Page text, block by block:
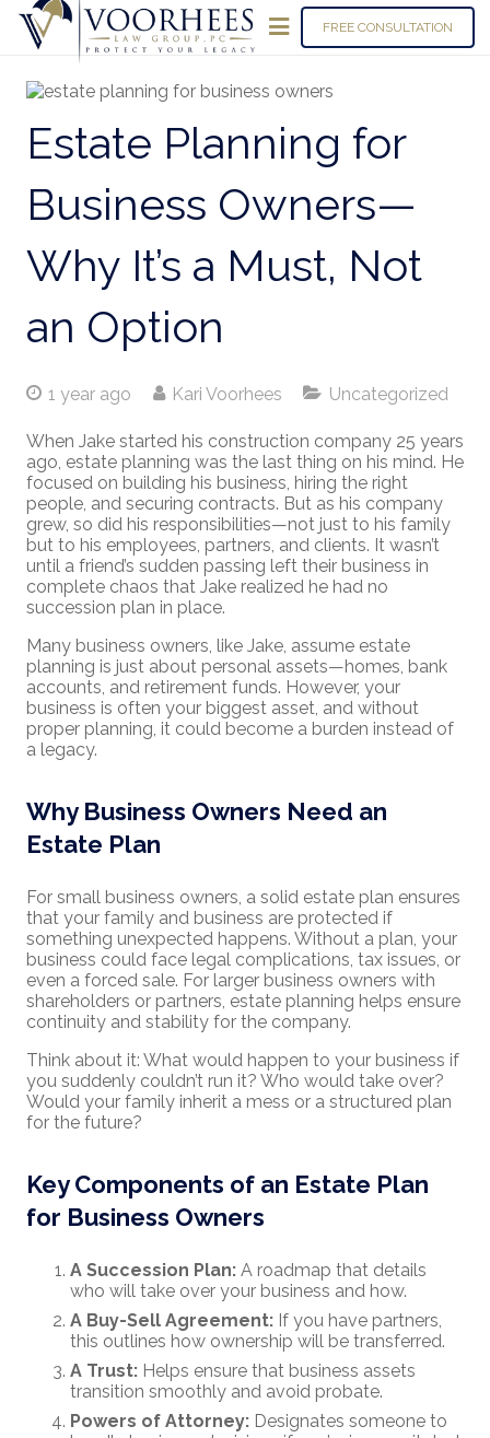
FREE CONSULTATION
Estate Planning for
Business Owners—
Why It’s a Must, Not
an Option
1 year ago Kari Voorhees Uncategorized
When Jake started his construction company 25 years
ago, estate planning was the last thing on his mind. He
focused on building his business, hiring the right
people, and securing contracts. But as his company
grew, so did his responsibilities—not just to his family
but to his employees, partners, and clients. It wasn’t
until a friend’s sudden passing left their business in
complete chaos that Jake realized he had no
succession plan in place.
Many business owners, like Jake, assume estate
planning is just about personal assets—homes, bank
accounts, and retirement funds. However, your
business is often your biggest asset, and without
proper planning, it could become a burden instead of
a legacy.
Why Business Owners Need an
Estate Plan
For small business owners, a solid estate plan ensures
that your family and business are protected if
something unexpected happens. Without a plan, your
business could face legal complications, tax issues, or
even a forced sale. For larger business owners with
shareholders or partners, estate planning helps ensure
continuity and stability for the company.
Think about it: What would happen to your business if
you suddenly couldn’t run it? Who would take over?
Would your family inherit a mess or a structured plan
for the future?
Key Components of an Estate Plan
for Business Owners
A Succession Plan: A roadmap that details
who will take over your business and how.
A Buy-Sell Agreement: If you have partners,
this outlines how ownership will be transferred.
A Trust: Helps ensure that business assets
transition smoothly and avoid probate.
Powers of Attorney: Designates someone to